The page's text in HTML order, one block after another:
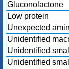
Gluconolactone
Low protein
Unexpected
Unidentified
Unidentified
Unidentified